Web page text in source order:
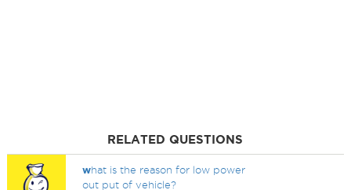
RELATED QUESTIONS
what is the reason for low power
out put of vehicle?